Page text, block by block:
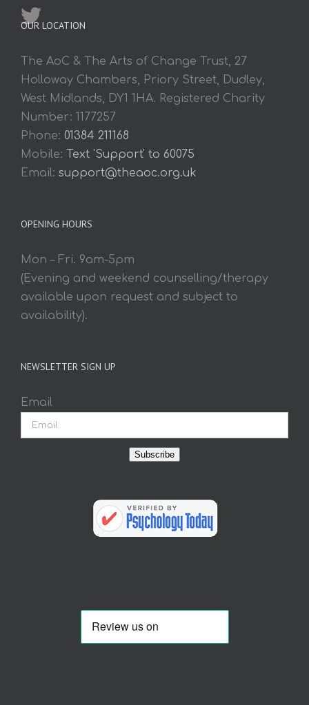
OUR LOCATION
The AoC & The Arts of Change Trust, 27
Holloway Chambers, Priory Street, Dudley,
West Midlands, DY1 1HA. Registered Charity
Number: 1177257
Phone: 01384 211168
Mobile:
Text 'Support' to 60075
Email: support@theaoc.org.uk
OPENING HOURS
Mon – Fri. 9am-5pm
(Evening and weekend counselling/therapy
available upon request and subject to
availability).
NEWSLETTER SIGN UP
Email
Subscribe